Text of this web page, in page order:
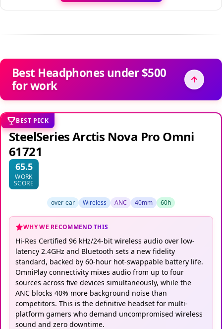
Best Headphones under $500
for work
BEST PICK
SteelSeries Arctis Nova Pro Omni
61721
65.5
WORK
SCORE
over-ear Wireless ANC 40mm 60h
WHY WE RECOMMEND THIS
Hi-Res Certified 96 kHz/24-bit wireless audio over low-
latency 2.4GHz and Bluetooth sets a new fidelity
standard, backed by 60-hour hot-swappable battery life.
OmniPlay connectivity mixes audio from up to four
sources across five devices simultaneously, while the
ANC blocks 40% more background noise than
competitors. This is the definitive headset for multi-
platform gamers who demand uncompromised wireless
sound and zero downtime.